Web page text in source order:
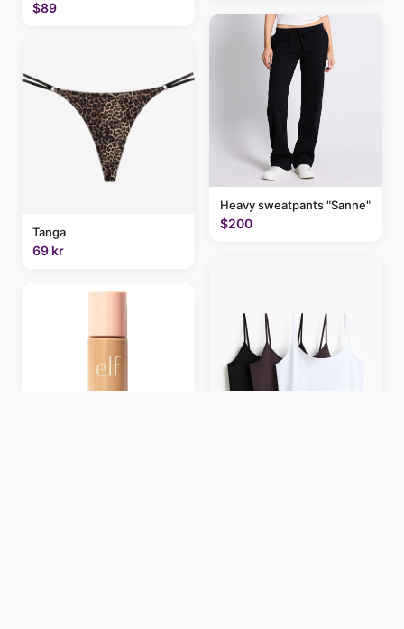
$89
Tanga
69 kr
Heavy sweatpants "Sanne"
$200